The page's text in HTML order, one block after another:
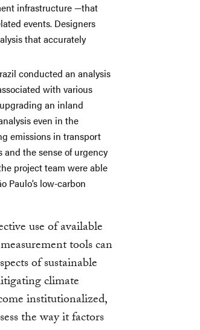
infrastructure —that
events. Designers
that accurately
conducted an analysis
with various
an inland
even in the
emissions in transport
the sense of urgency
project team were able
Paulo’s low-carbon
use of available
tools can
of sustainable
climate
institutionalized,
the way it factors